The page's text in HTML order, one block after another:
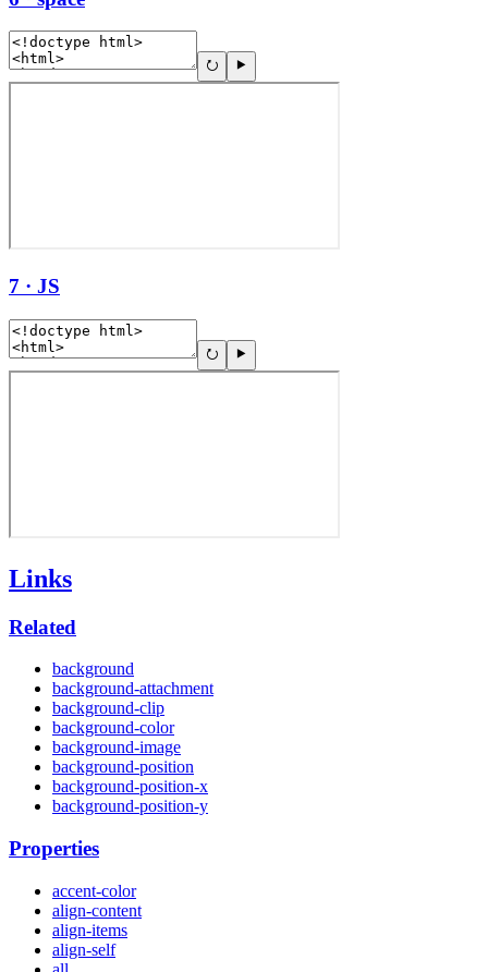
7 · JS
Links
Related
background
background-attachment
background-clip
background-color
background-image
background-position
background-position-x
background-position-y
Properties
accent-color
align-content
align-items
align-self